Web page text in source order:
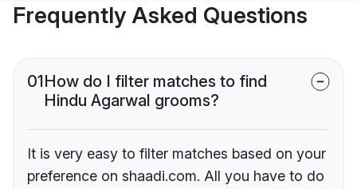
Frequently Asked Questions
01How do I filter matches to find
Hindu Agarwal grooms?
It is very easy to filter matches based on your
preference on shaadi.com. All you have to do